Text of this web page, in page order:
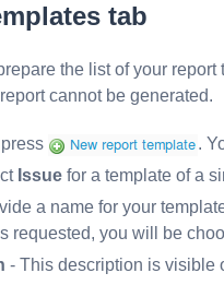
tab
the list of your
cannot be generated.
.
Issue for a template of a
a name for your
requested, you will be
- This description is visible